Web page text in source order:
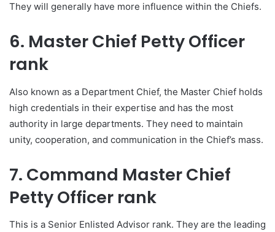
They will generally have more influence within the Chiefs.
6. Master Chief Petty Officer
rank
Also known as a Department Chief, the Master Chief holds
high credentials in their expertise and has the most
authority in large departments. They need to maintain
unity, cooperation, and communication in the Chief’s mass.
7. Command Master Chief
Petty Officer rank
This is a Senior Enlisted Advisor rank. They are the leading